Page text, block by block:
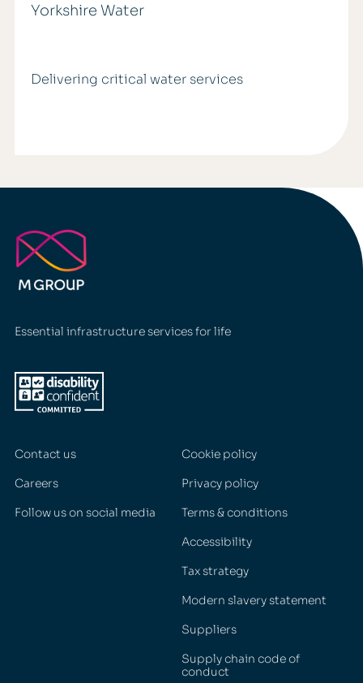
Yorkshire Water
Delivering critical water services
Essential infrastructure services for life
Contact us
Careers
Follow us on social media
Cookie policy
Privacy policy
Terms & conditions
Accessibility
Tax strategy
Modern slavery statement
Suppliers
Supply chain code of
conduct